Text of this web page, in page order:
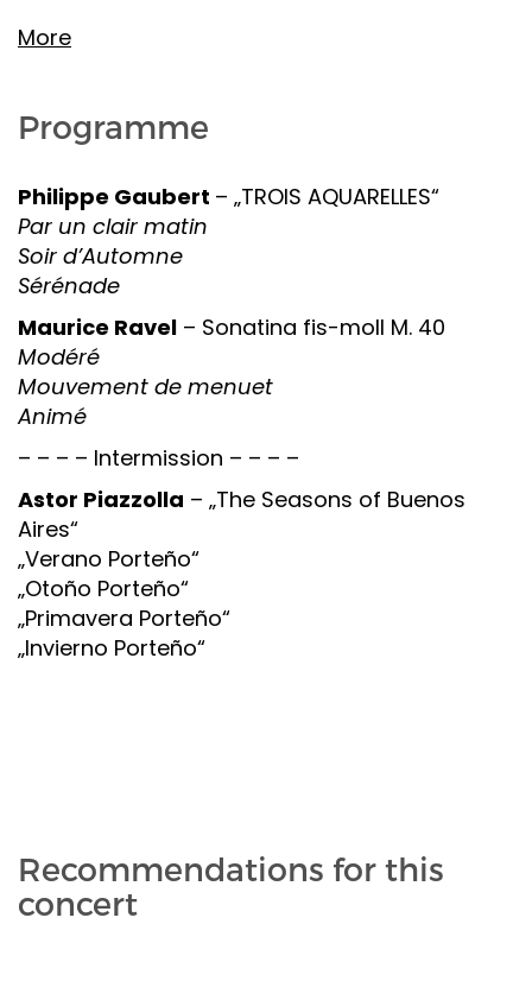
More
Programme
Philippe Gaubert – „TROIS AQUARELLES“
Par un clair matin
Soir d’Automne
Sérénade
Maurice Ravel – Sonatina fis-moll M. 40
Modéré
Mouvement de menuet
Animé
– – – – Intermission – – – –
Astor Piazzolla – „The Seasons of Buenos
Aires“
„Verano Porteño“
„Otoño Porteño“
„Primavera Porteño“
„Invierno Porteño“
Recommendations for this
concert